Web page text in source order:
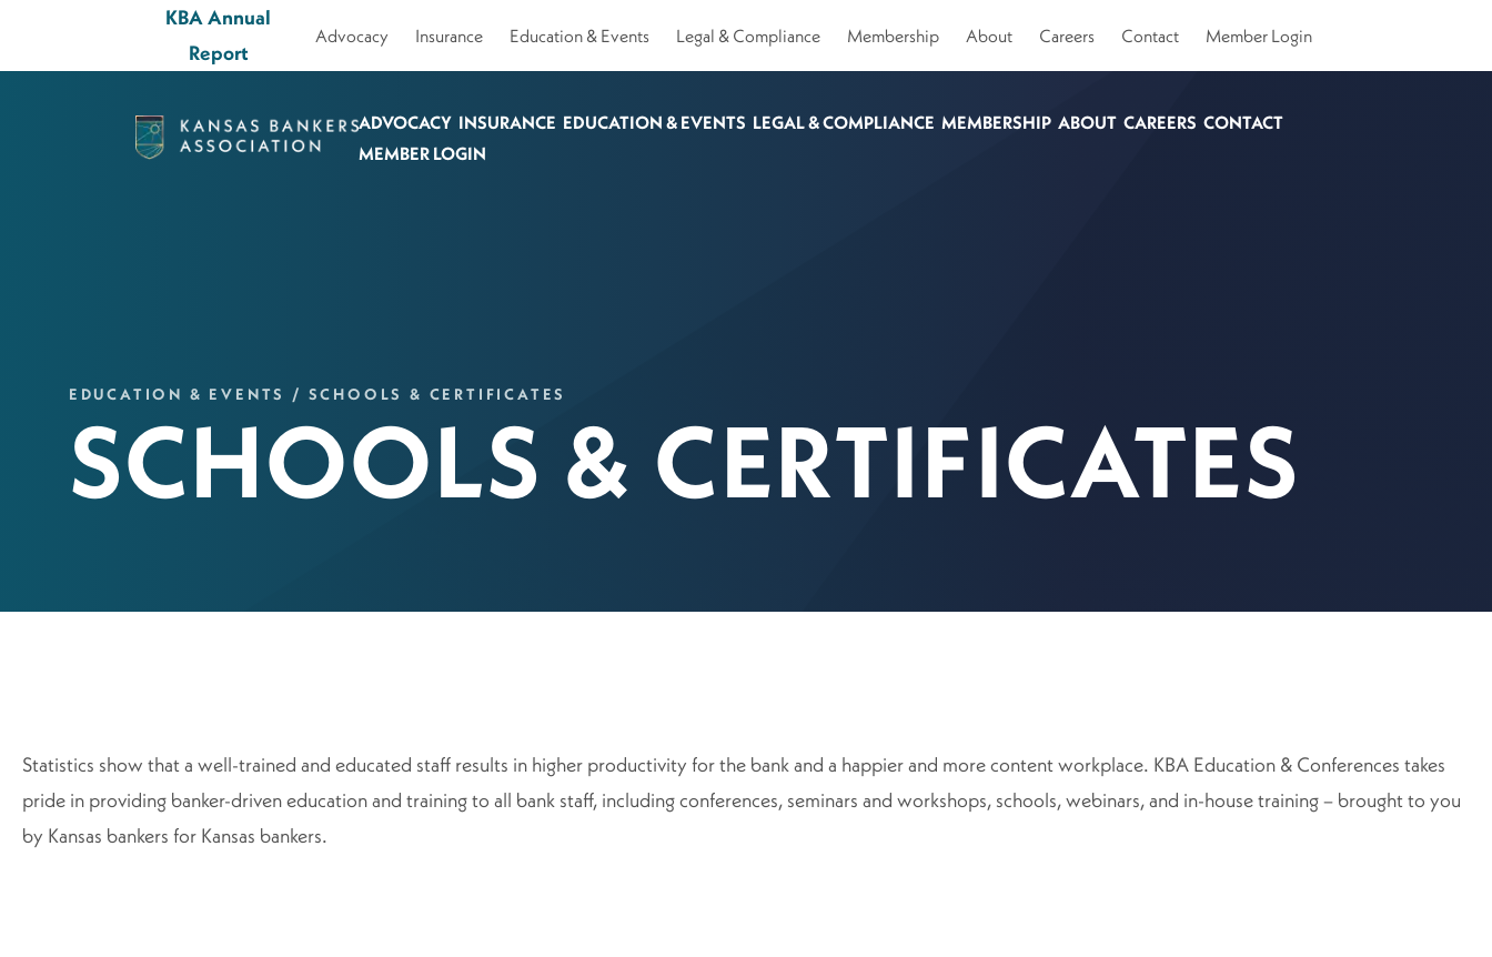
KBA Annual
Report
Advocacy Insurance Education & Events Legal & Compliance Membership About Careers Contact Member Login
Kansas
Page
ADVOCACY INSURANCE EDUCATION & EVENTS LEGAL & COMPLIANCE MEMBERSHIP ABOUT CAREERS CONTACT
MEMBER LOGIN
EDUCATION & EVENTS / SCHOOLS & CERTIFICATES
SCHOOLS & CERTIFICATES
Statistics show that a well-trained and educated staff results in higher productivity for the bank and a happier and more content workplace. KBA Education & Conferences takes
pride in providing banker-driven education and training to all bank staff, including conferences, seminars and workshops, schools, webinars, and in-house training – brought to you
by Kansas bankers for Kansas bankers.